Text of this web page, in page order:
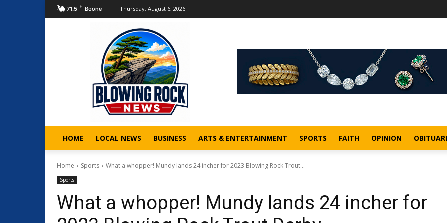
71.5 F Boone Thursday, August 6, 2026
HOME LOCAL NEWS BUSINESS ARTS & ENTERTAINMENT SPORTS FAITH OPINION
Home Sports What a whopper! Mundy lands 24 incher for 2023 Blowing Rock Trout...
Sports
What a whopper! Mundy lands 24 incher for